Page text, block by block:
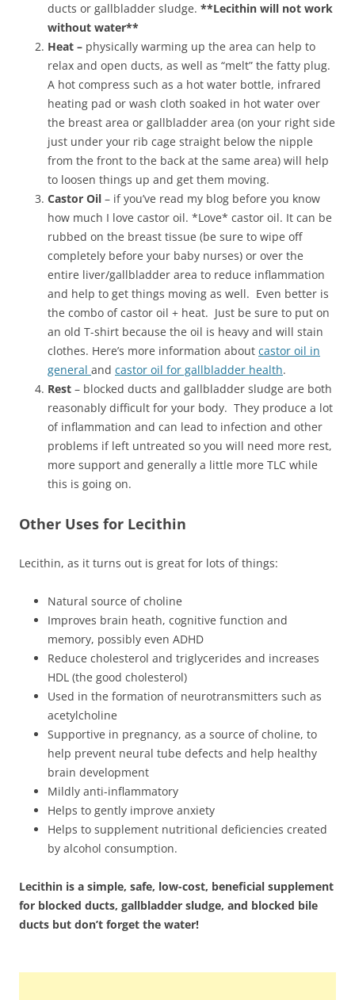
ducts or gallbladder sludge. **Lecithin will not work
without water**
Heat – physically warming up the area can help to
relax and open ducts, as well as “melt” the fatty plug.
A hot compress such as a hot water bottle, infrared
heating pad or wash cloth soaked in hot water over
the breast area or gallbladder area (on your right side
just under your rib cage straight below the nipple
from the front to the back at the same area) will help
to loosen things up and get them moving.
Castor Oil – if you’ve read my blog before you know
how much I love castor oil. *Love* castor oil. It can be
rubbed on the breast tissue (be sure to wipe off
completely before your baby nurses) or over the
entire liver/gallbladder area to reduce inflammation
and help to get things moving as well. Even better is
the combo of castor oil + heat. Just be sure to put on
an old T-shirt because the oil is heavy and will stain
clothes. Here’s more information about castor oil in
general and castor oil for gallbladder health.
Rest – blocked ducts and gallbladder sludge are both
reasonably difficult for your body. They produce a lot
of inflammation and can lead to infection and other
problems if left untreated so you will need more rest,
more support and generally a little more TLC while
this is going on.
Other Uses for Lecithin
Lecithin, as it turns out is great for lots of things:
Natural source of choline
Improves brain heath, cognitive function and
memory, possibly even ADHD
Reduce cholesterol and triglycerides and increases
HDL (the good cholesterol)
Used in the formation of neurotransmitters such as
acetylcholine
Supportive in pregnancy, as a source of choline, to
help prevent neural tube defects and help healthy
brain development
Mildly anti-inflammatory
Helps to gently improve anxiety
Helps to supplement nutritional deficiencies created
by alcohol consumption.
Lecithin is a simple, safe, low-cost, beneficial supplement
for blocked ducts, gallbladder sludge, and blocked bile
ducts but don’t forget the water!